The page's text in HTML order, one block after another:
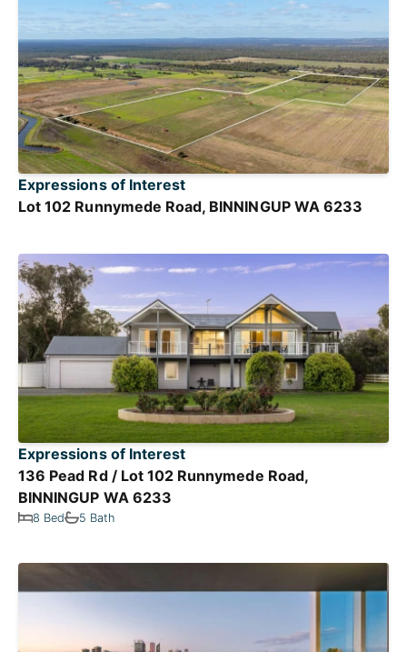
Expressions of Interest
Lot 102 Runnymede Road, BINNINGUP WA 6233
Expressions of Interest
136 Pead Rd / Lot 102 Runnymede Road,
BINNINGUP WA 6233
8 Bed 5 Bath